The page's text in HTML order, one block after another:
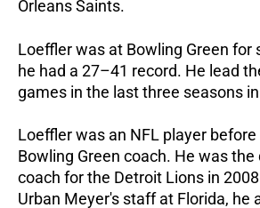
Orleans Saints.
Loeffler was at Bowling Green for
he had a 27–41 record. He lead
games in the last three seasons
Loeffler was an NFL player
Bowling Green coach. He was
coach for the Detroit Lions in
Urban Meyer's staff at Florida, he